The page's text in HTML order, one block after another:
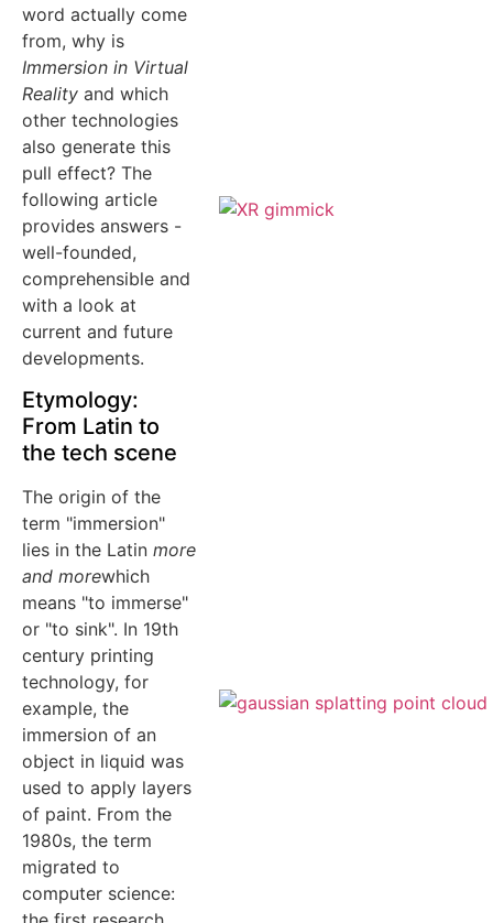
word actually come
from, why is
Immersion in Virtual
Reality and which
other technologies
also generate this
pull effect? The
following article
provides answers -
well-founded,
comprehensible and
with a look at
current and future
developments.
Etymology:
From Latin to
the tech scene
The origin of the
term "immersion"
lies in the Latin more
and morewhich
means "to immerse"
or "to sink". In 19th
century printing
technology, for
example, the
immersion of an
object in liquid was
used to apply layers
of paint. From the
1980s, the term
migrated to
computer science: